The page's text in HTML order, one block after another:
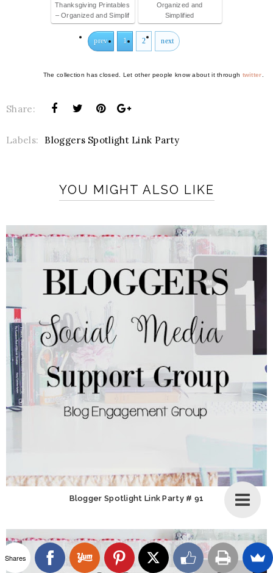
Thanksgiving Printables
– Organized and Simplif
Organized and
Simplified
prev 1 2 next
The collection has closed. Let other people know about it through twitter
Share:
Labels: Bloggers Spotlight Link Party
YOU MIGHT ALSO LIKE
Blogger Spotlight Link Party # 91
Shares